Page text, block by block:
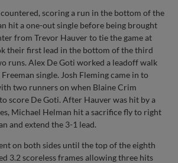
scoring a run in the bottom of the
hit a one-out single before being brought
from Trevor Hauver to tie the game at
their first lead in the bottom of the third
runs. Alex De Goti worked a leadoff walk
single. Josh Fleming came in to
two runners on when Blaine Crim
score De Goti. After Hauver was hit by a
Michael Helman hit a sacrifice fly to right
and extend the 3-1 lead.
on both sides until the top of the eighth
3.2 scoreless frames allowing three hits